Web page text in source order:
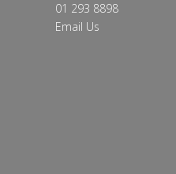
01 293 8898
Email Us